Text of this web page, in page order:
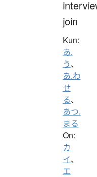
join
Kun:
あ.
う、
あ.わ
せ
る、
あつ.
まる
On:
カ
イ、
エ